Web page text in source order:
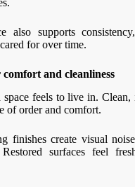
also supports
for over time.
and cleanliness
feels to live in. Clean,
of order and comfort.
finishes create visual
surfaces feel